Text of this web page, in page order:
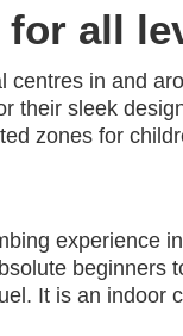
all
in and
sleek
zones for
experience
beginners
It is an